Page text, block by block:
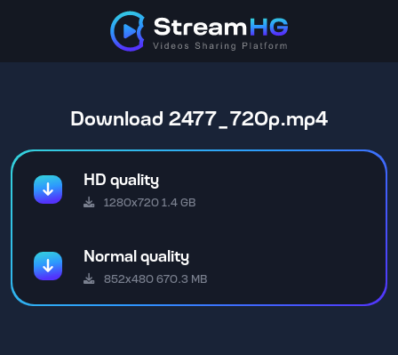
Download 2477_720p.mp4
HD quality
1280x720 1.4 GB
Normal quality
852x480 670.3 MB